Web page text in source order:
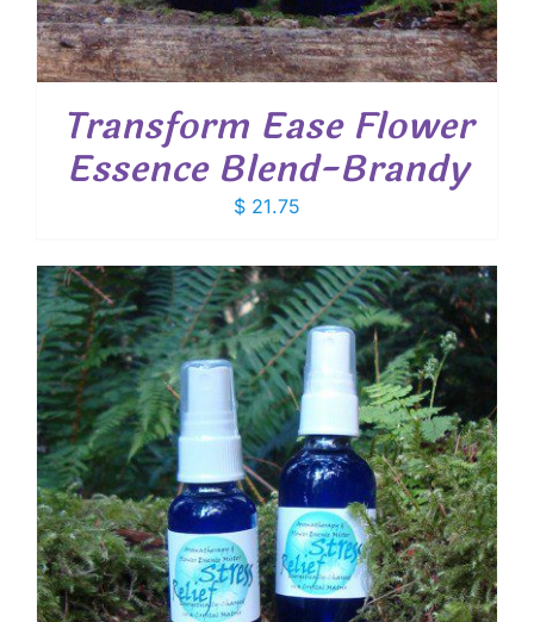
Transform Ease Flower
Essence Blend-Brandy
$ 21.75